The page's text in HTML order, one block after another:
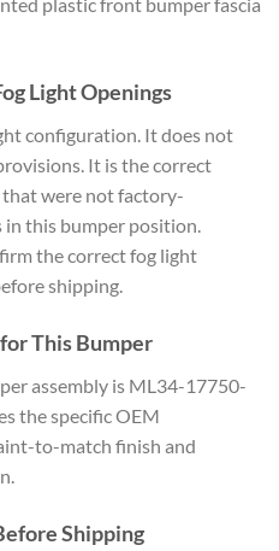
plastic front bumper fascia
Light Openings
configuration. It does not
It is the correct
were not factory-
this bumper position.
the correct fog light
shipping.
This Bumper
assembly is ML34-17750-
the specific OEM
to-match finish and
Shipping